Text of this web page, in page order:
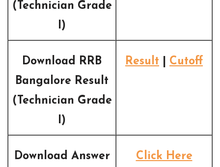
(Technician Grade
I)
Download RRB
Bangalore Result
(Technician Grade
I)
Result Cutoff
Download Answer
Click Here